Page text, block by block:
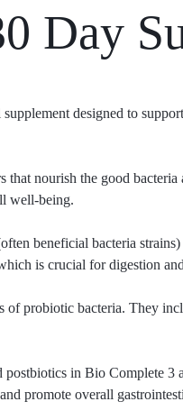
Day
designed to
that nourish the good
well-being.
beneficial bacteria
is crucial for digestion
probiotic bacteria. They
in Bio Complete
promote overall